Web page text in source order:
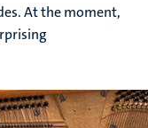
At the moment,